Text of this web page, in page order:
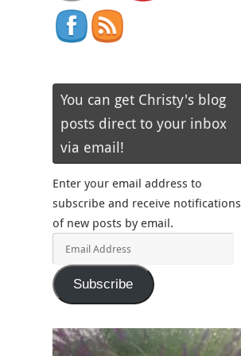
You can get Christy's blog
posts direct to your inbox
via email!
Enter your email address to
subscribe and receive notifications
of new posts by email.
Address
Subscribe